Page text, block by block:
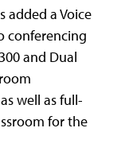
added a Voice
conferencing
and Dual
well as full-
for the